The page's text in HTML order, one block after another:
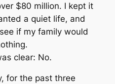
$80 million. I kept it
a quiet life, and
if my family would
clear: No.
for the past three